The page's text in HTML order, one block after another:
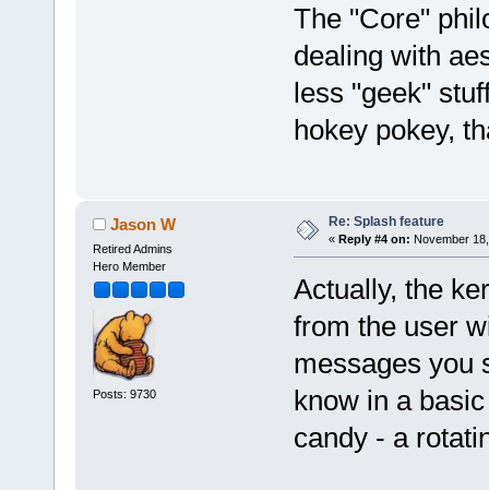
The "Core"
dealing with
less "geek"
hokey pokey,
Jason W
Retired Admins
Hero Member
Posts: 9730
Re: Splash feature
« Reply #4 on: November
Actually, the
from the user
messages you
know in a
candy - a